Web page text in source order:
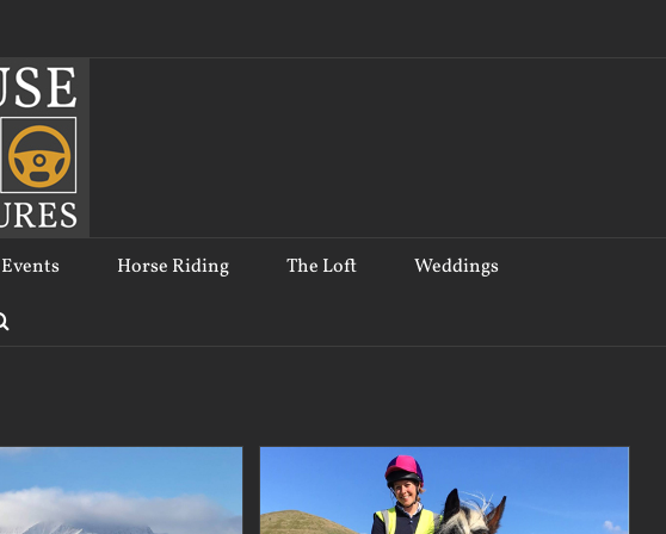
Horse Riding The Loft Weddings